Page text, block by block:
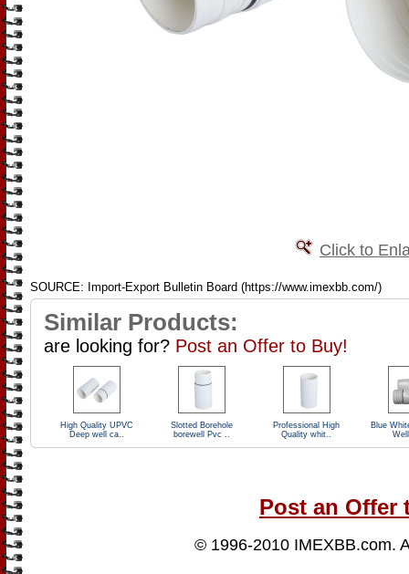
Click to
SOURCE: Import-Export Bulletin Board (https://www.imexbb.com/)
Similar Products:
are looking for? Post an Offer to Buy!
High Quality UPVC
Deep well ca..
Slotted Borehole
borewell Pvc ..
Professional High
Quality whit..
Blue
Post an Offer
© 1996-2010 IMEXBB.com.